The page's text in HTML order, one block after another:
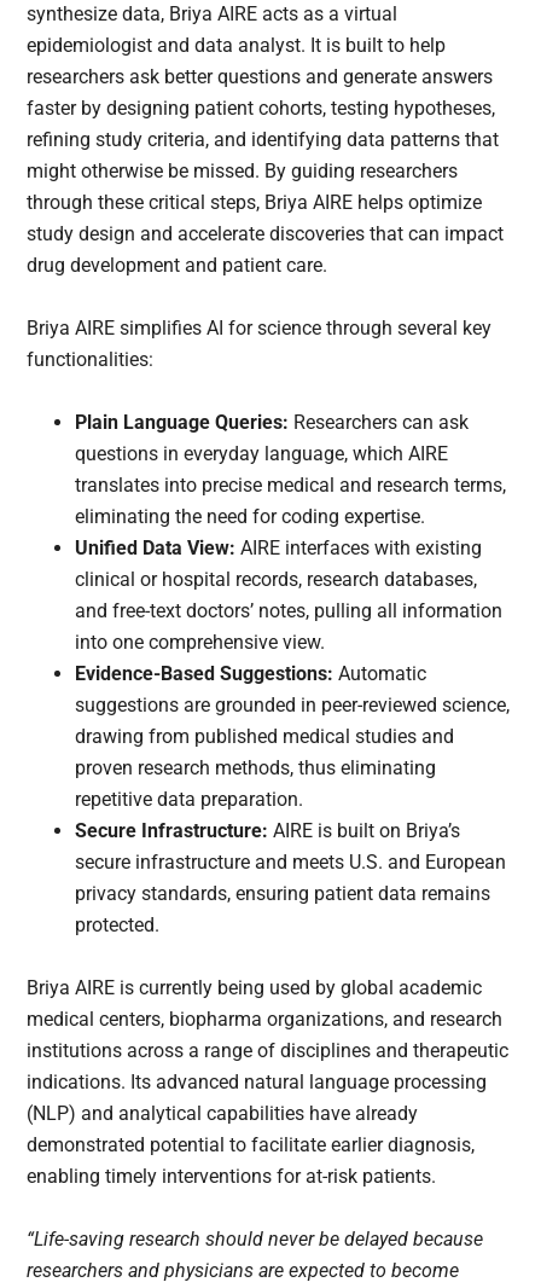
synthesize data, Briya AIRE acts as a virtual
epidemiologist and data analyst. It is built to help
researchers ask better questions and generate answers
faster by designing patient cohorts, testing hypotheses,
refining study criteria, and identifying data patterns that
might otherwise be missed. By guiding researchers
through these critical steps, Briya AIRE helps optimize
study design and accelerate discoveries that can impact
drug development and patient care.
Briya AIRE simplifies AI for science through several key
functionalities:
Plain Language Queries: Researchers can ask
questions in everyday language, which AIRE
translates into precise medical and research terms,
eliminating the need for coding expertise.
Unified Data View: AIRE interfaces with existing
clinical or hospital records, research databases,
and free-text doctors’ notes, pulling all information
into one comprehensive view.
Evidence-Based Suggestions: Automatic
suggestions are grounded in peer-reviewed science,
drawing from published medical studies and
proven research methods, thus eliminating
repetitive data preparation.
Secure Infrastructure: AIRE is built on Briya’s
secure infrastructure and meets U.S. and European
privacy standards, ensuring patient data remains
protected.
Briya AIRE is currently being used by global academic
medical centers, biopharma organizations, and research
institutions across a range of disciplines and therapeutic
indications. Its advanced natural language processing
(NLP) and analytical capabilities have already
demonstrated potential to facilitate earlier diagnosis,
enabling timely interventions for at-risk patients.
“Life-saving research should never be delayed because
researchers and physicians are expected to become